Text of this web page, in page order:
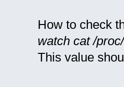
How to check
watch cat /
This value